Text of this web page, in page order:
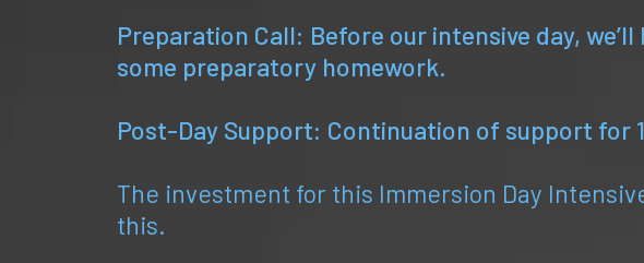
Preparation Call: Before our intensive day,
some preparatory homework.
Post-Day Support: Continuation of support for
The investment for this Immersion Day
this.